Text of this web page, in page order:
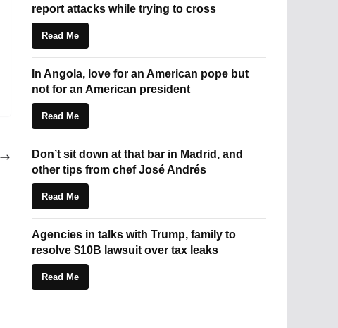
report attacks while trying to cross
Read Me
In Angola, love for an American pope but
not for an American president
Read Me
Don’t sit down at that bar in Madrid, and
other tips from chef José Andrés
Read Me
Agencies in talks with Trump, family to
resolve $10B lawsuit over tax leaks
Read Me